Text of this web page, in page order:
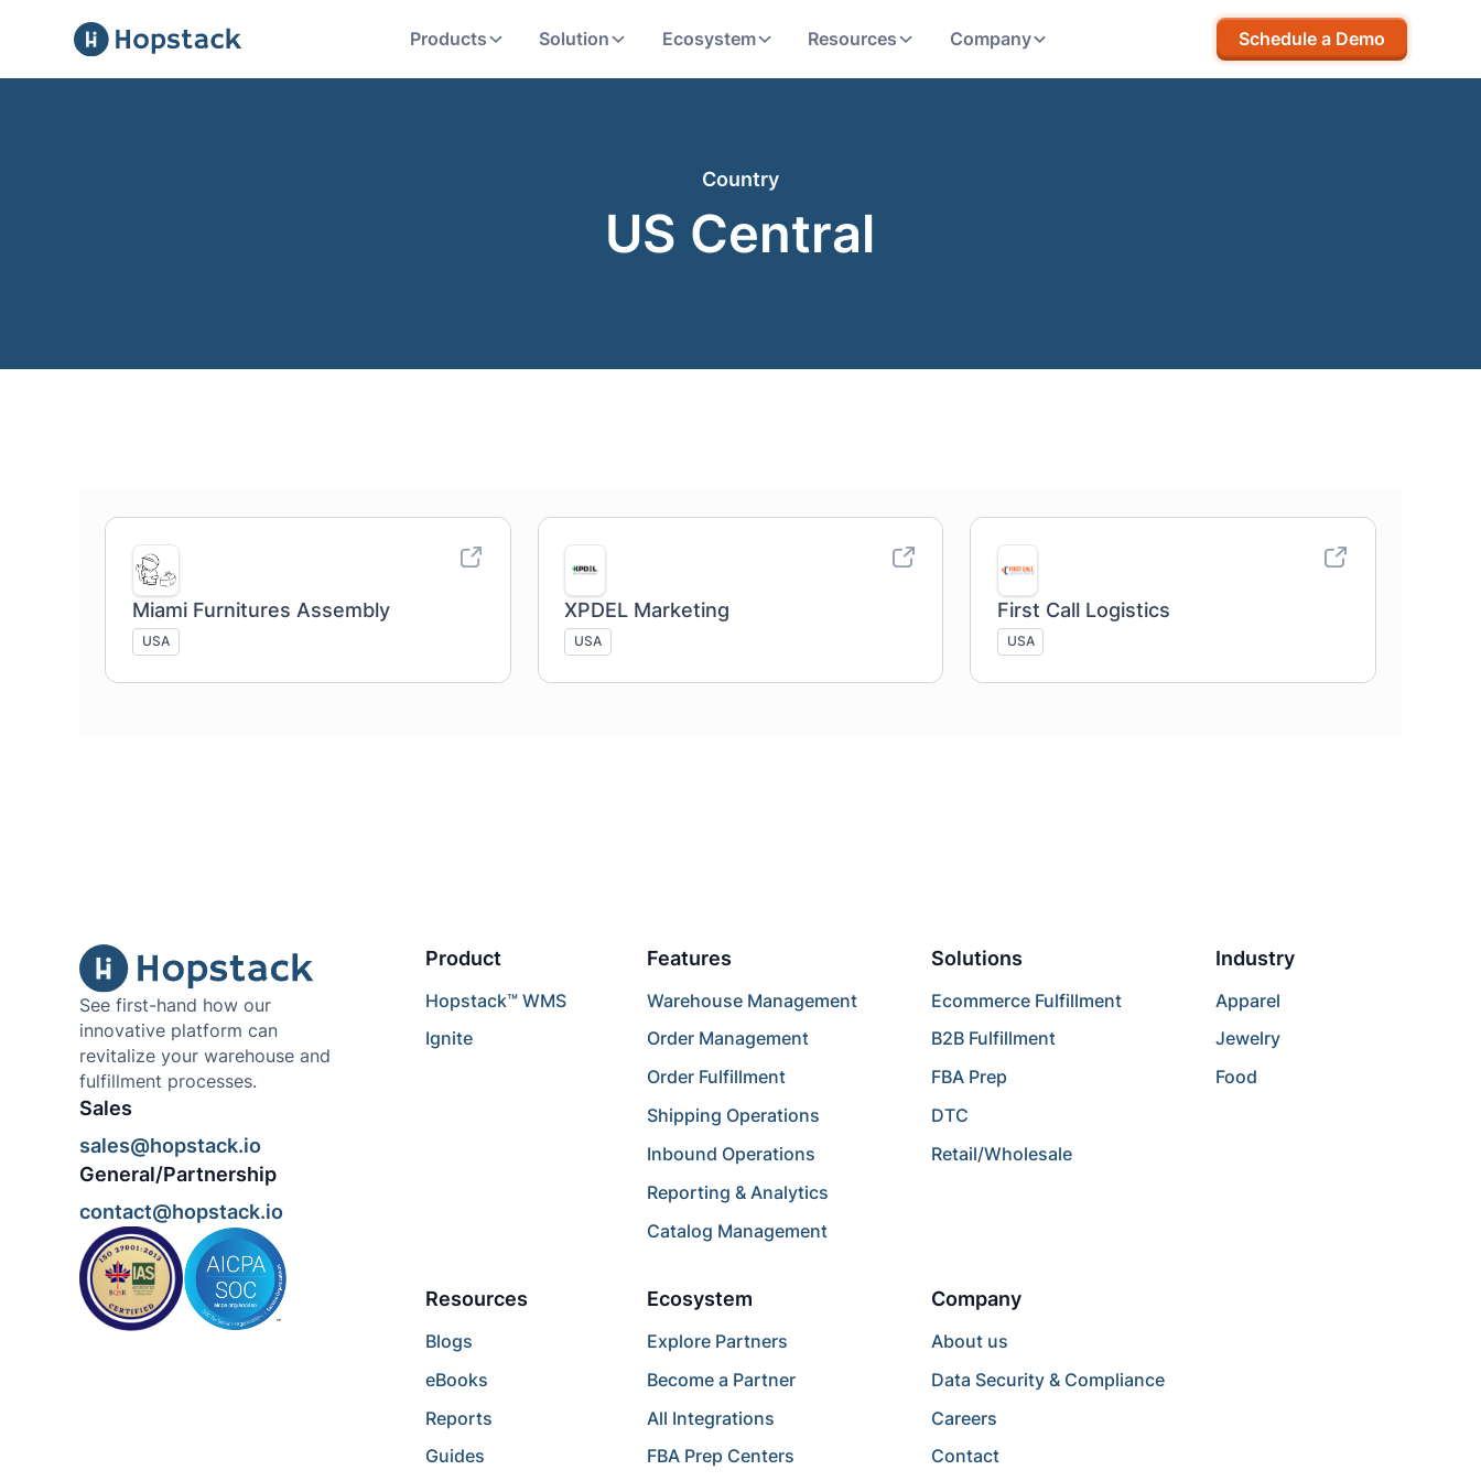
Products Solution Ecosystem Resources Company Schedule a Demo
Country
US Central
Miami Furnitures Assembly
USA
XPDEL Marketing
USA
First Call Logistics
USA
See first-hand how our
innovative platform can
revitalize your warehouse and
fulfillment processes.
Sales
sales@hopstack.io
General/Partnership
contact@hopstack.io
Product
Hopstack™ WMS
Ignite
Features
Warehouse Management
Order Management
Order Fulfillment
Shipping Operations
Inbound Operations
Reporting & Analytics
Catalog Management
Solutions
Ecommerce Fulfillment
B2B Fulfillment
FBA Prep
DTC
Retail/Wholesale
Industry
Apparel
Jewelry
Food
Resources
Blogs
eBooks
Reports
Guides
Ecosystem
Explore Partners
Become a Partner
All Integrations
FBA Prep Centers
Company
About us
Data Security & Compliance
Careers
Contact